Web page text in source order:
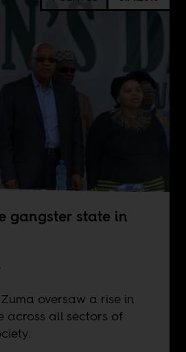
gangster state in
oversaw a rise in
across all sectors of